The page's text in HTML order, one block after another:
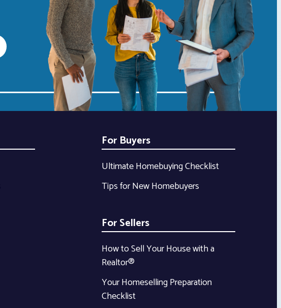
For Buyers
Ultimate Homebuying Checklist
Tips for New Homebuyers
For Sellers
How to Sell Your House with a
Realtor®
Your Homeselling Preparation
Checklist